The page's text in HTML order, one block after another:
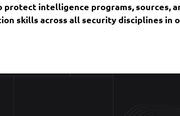
intelligence programs, sources,
skills across all security disciplines in